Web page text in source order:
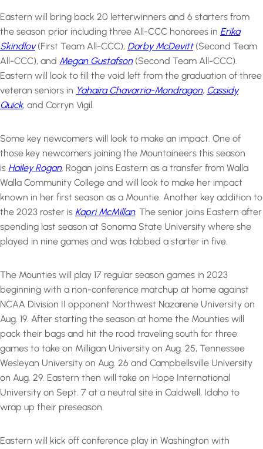
Eastern will bring back 20 letterwinners and 6 starters from
the season prior including three All-CCC honorees in Erika
Skindlov(First Team All-CCC), Darby McDevitt(Second Team
All-CCC), and Megan Gustafson(Second Team All-CCC).
Eastern will look to fill the void left from the graduation of three
veteran seniors in Yahaira Chavarria-Mondragon, Cassidy
Quick, and Corryn Vigil.
Some key newcomers will look to make an impact. One of
those key newcomers joining the Mountaineers this season
is Hailey Rogan. Rogan joins Eastern as a transfer from Walla
Walla Community College and will look to make her impact
known in her first season as a Mountie. Another key addition to
the 2023 roster is Kapri McMillan. The senior joins Eastern after
spending last season at Sonoma State University where she
played in nine games and was tabbed a starter in five.
The Mounties will play 17 regular season games in 2023
beginning with a non-conference matchup at home against
NCAA Division II opponent Northwest Nazarene University on
Aug. 19. After starting the season at home the Mounties will
pack their bags and hit the road traveling south for three
games to take on Milligan University on Aug. 25, Tennessee
Wesleyan University on Aug. 26 and Campbellsville University
on Aug. 29. Eastern then will take on Hope International
University on Sept. 7 at a neutral site in Caldwell, Idaho to
wrap up their preseason.
Eastern will kick off conference play in Washington with